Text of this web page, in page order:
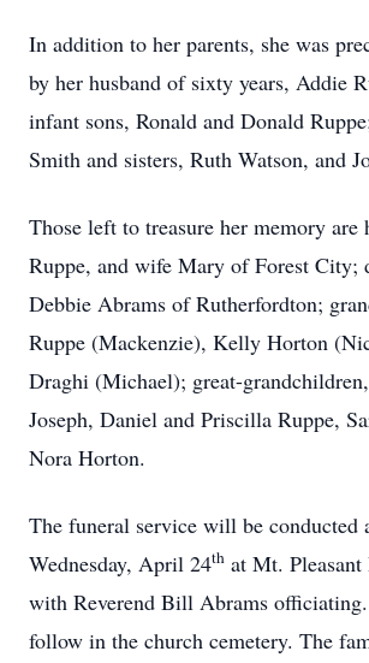
In addition to her parents, she was
by her husband of sixty years, Addie
infant sons, Ronald and Donald
Smith and sisters, Ruth Watson, and
Those left to treasure her memory are
Ruppe, and wife Mary of Forest City;
Debbie Abrams of Rutherfordton;
Ruppe (Mackenzie), Kelly Horton
Draghi (Michael); great-
Joseph, Daniel and Priscilla Ruppe,
Nora Horton.
The funeral service will be conducted
Wednesday, April 24th at Mt.
with Reverend Bill Abrams
follow in the church cemetery. The